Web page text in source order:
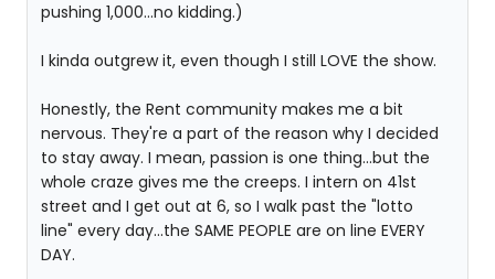
pushing 1,000...no kidding.)
I kinda outgrew it, even though I still LOVE the show.
Honestly, the Rent community makes me a bit
nervous. They're a part of the reason why I decided
to stay away. I mean, passion is one thing...but the
whole craze gives me the creeps. I intern on 41st
street and I get out at 6, so I walk past the "lotto
line" every day...the SAME PEOPLE are on line EVERY
DAY.